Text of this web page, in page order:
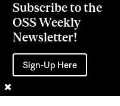
Subscribe to the
OSS Weekly
Newsletter!
Sign-Up Here